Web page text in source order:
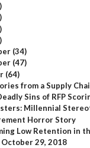
(34)
(47)
(64)
from a Supply
Sins of RFP
Millennial
Horror Story
Low Retention in
October 29, 2018